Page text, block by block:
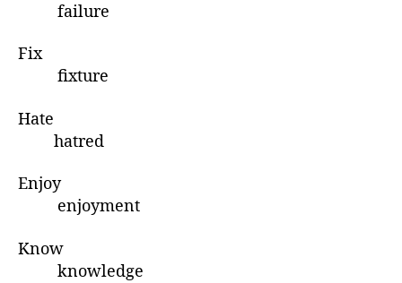
failure
Fix
fixture
Hate
hatred
Enjoy
enjoyment
Know
knowledge